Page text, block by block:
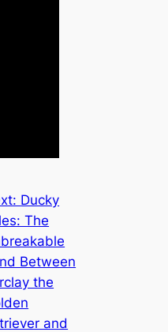
Ducky
The
Between
the
and